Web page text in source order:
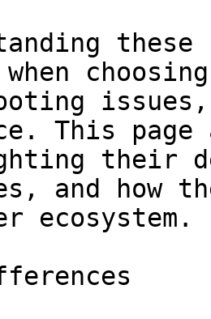
This
their
and how
ecosystem.